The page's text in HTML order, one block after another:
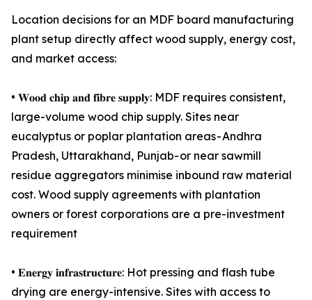
Location decisions for an MDF board manufacturing
plant setup directly affect wood supply, energy cost,
and market access:
• 𝐖𝐨𝐨𝐝 𝐜𝐡𝐢𝐩 𝐚𝐧𝐝 𝐟𝐢𝐛𝐫𝐞 𝐬𝐮𝐩𝐩𝐥𝐲: MDF requires consistent,
large-volume wood chip supply. Sites near
eucalyptus or poplar plantation areas - Andhra
Pradesh, Uttarakhand, Punjab- or near sawmill
residue aggregators minimise inbound raw material
cost. Wood supply agreements with plantation
owners or forest corporations are a pre-investment
requirement
• 𝐄𝐧𝐞𝐫𝐠𝐲 𝐢𝐧𝐟𝐫𝐚𝐬𝐭𝐫𝐮𝐜𝐭𝐮𝐫𝐞: Hot pressing and flash tube
drying are energy-intensive. Sites with access to